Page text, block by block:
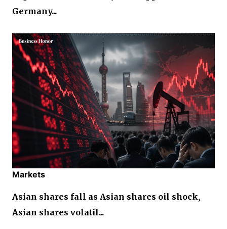
Germany...
Markets
Asian shares fall as Asian shares oil shock,
Asian shares volatil...